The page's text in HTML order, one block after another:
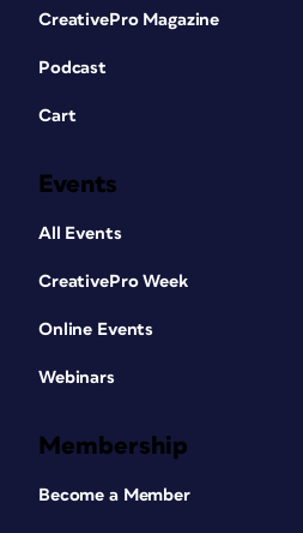
CreativePro Magazine
Podcast
Cart
Events
All Events
CreativePro Week
Online Events
Webinars
Membership
Become a Member